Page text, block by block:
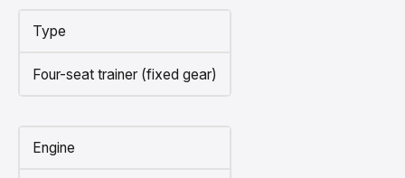
Type
Four-seat trainer (fixed gear)
Engine